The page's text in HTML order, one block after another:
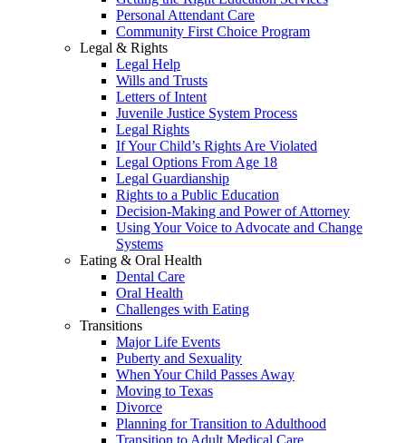
Personal Attendant Care
Community First Choice Program
Legal & Rights
Legal Help
Wills and Trusts
Letters of Intent
Juvenile Justice System Process
Legal Rights
If Your Child’s Rights Are Violated
Legal Options From Age 18
Legal Guardianship
Rights to a Public Education
Decision-Making and Power of Attorney
Using Your Voice to Advocate and Change
Systems
Eating & Oral Health
Dental Care
Oral Health
Challenges with Eating
Transitions
Major Life Events
Puberty and Sexuality
When Your Child Passes Away
Moving to Texas
Divorce
Planning for Transition to Adulthood